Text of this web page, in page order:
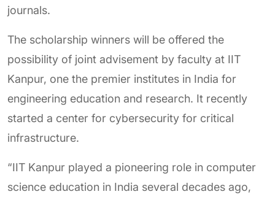
journals.
The scholarship winners will be offered the
possibility of joint advisement by faculty at IIT
Kanpur, one the premier institutes in India for
engineering education and research. It recently
started a center for cybersecurity for critical
infrastructure.
“IIT Kanpur played a pioneering role in computer
science education in India several decades ago,